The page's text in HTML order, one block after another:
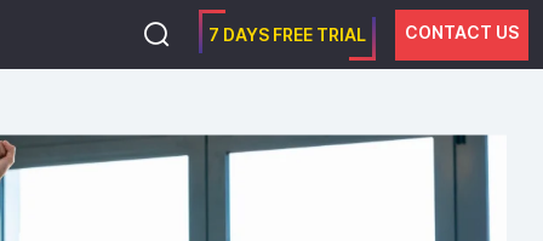
7 DAYS FREE TRIAL CONTACT US